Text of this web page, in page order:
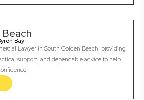
Bay
Lawyer in South Golden Beach, providing
support, and dependable advice to help